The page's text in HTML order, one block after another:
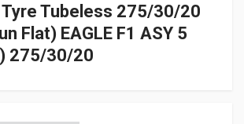
Tubeless 275/30/20
Flat) EAGLE F1 ASY 5
275/30/20